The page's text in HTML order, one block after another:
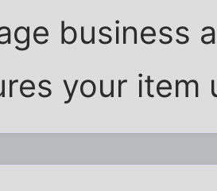
business
your item